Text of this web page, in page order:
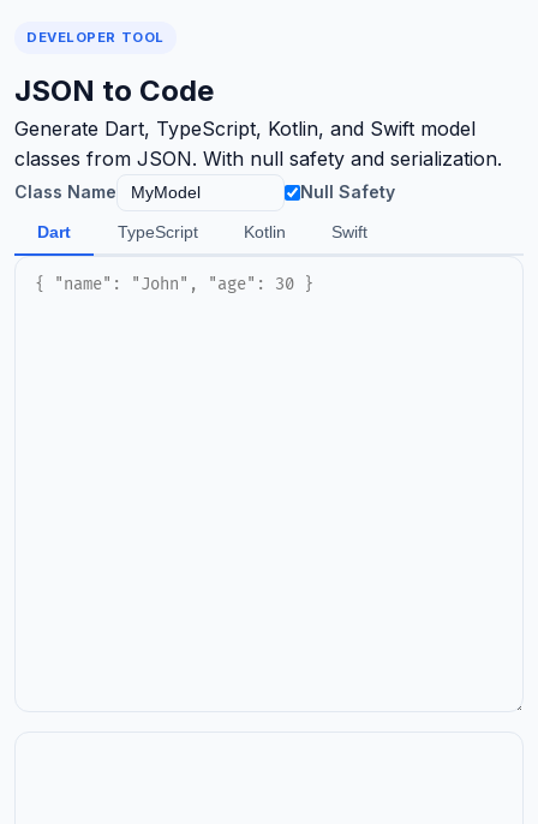
DEVELOPER TOOL
JSON to Code
Generate Dart, TypeScript, Kotlin, and Swift model
classes from JSON. With null safety and serialization.
Class Name Null Safety
Dart TypeScript Kotlin Swift